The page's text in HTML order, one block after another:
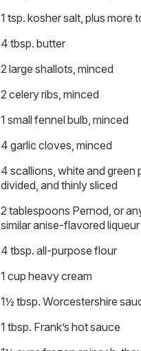
1 tsp. kosher salt, plus more
4 tbsp. butter
2 large shallots, minced
2 celery ribs, minced
1 small fennel bulb, minced
4 garlic cloves, minced
4 scallions, white and green
divided, and thinly sliced
2 tablespoons Pernod, or
similar anise-flavored liqueur
4 tbsp. all-purpose flour
1 cup heavy cream
1½ tbsp. Worcestershire
1 tbsp. Frank’s hot sauce